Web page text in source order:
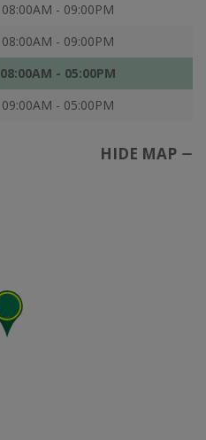
08:00AM - 09:00PM
08:00AM - 09:00PM
08:00AM - 05:00PM
09:00AM - 05:00PM
HIDE MAP